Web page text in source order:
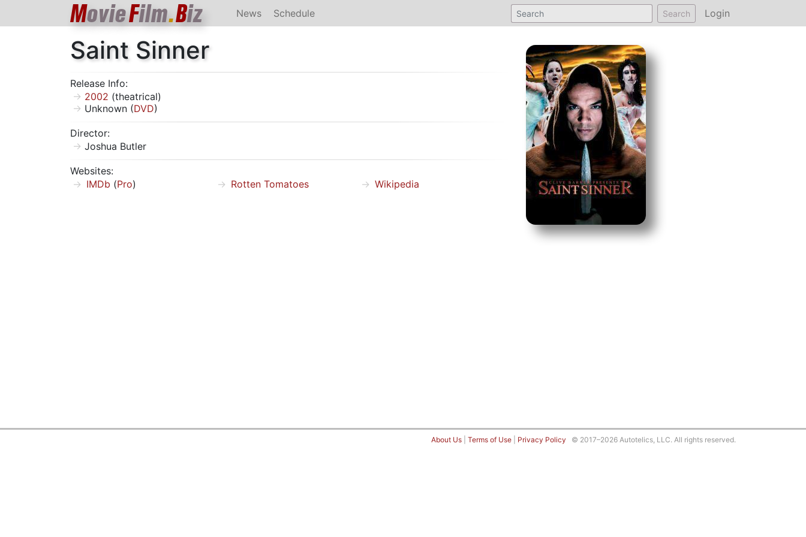
MovieFilm.Biz News Schedule Search Login
Saint Sinner
Release Info:
2002 (theatrical)
Unknown (DVD)
Director:
Joshua Butler
Websites:
IMDb (Pro) Rotten Tomatoes Wikipedia
About Us Terms of Use Privacy Policy © 2017–2026 Autotelics, LLC. All rights reserved.